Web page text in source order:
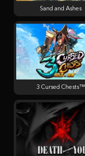
Sand and Ashes
3 Cursed Chests™